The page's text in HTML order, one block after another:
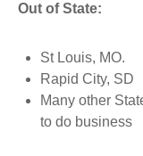
Out of State:
St Louis, MO.
Rapid City, SD
Many other
to do business